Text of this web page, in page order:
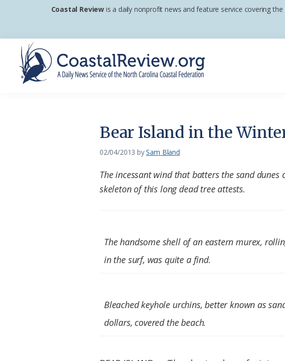
primary
navigation
main
content
footer
Coastal Review is a daily nonprofit news and feature service covering
Bear Island in the
02/04/2013 bySam Bland
The incessant wind that batters the sand
skeleton of this long dead tree attests.
The handsome shell of an eastern murex,
in the surf, was quite a find.
Bleached keyhole urchins, better known as
dollars, covered the beach.